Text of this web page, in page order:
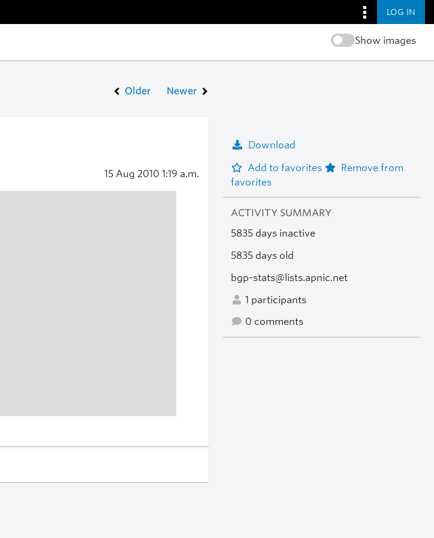
LOG IN
Show images
Older Newer
15 Aug 2010 1:19 a.m.
Download
Add to favorites
Remove from
favorites
ACTIVITY SUMMARY
5835 days inactive
5835 days old
bgp-stats@lists.apnic.net
1 participants
0 comments